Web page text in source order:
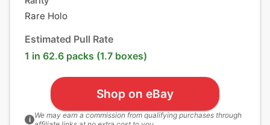
Rare Holo
Estimated Pull Rate
1 in 62.6 packs (1.7 boxes)
Shop on eBay
i We may earn a commission from qualifying purchases through